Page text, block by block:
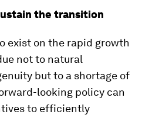
the transition
exist on the rapid growth
not to natural
but to a shortage of
looking policy can
to efficiently